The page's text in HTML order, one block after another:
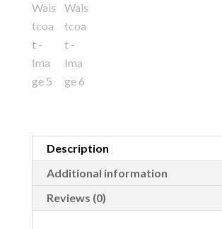
Description
Additional information
Reviews (0)